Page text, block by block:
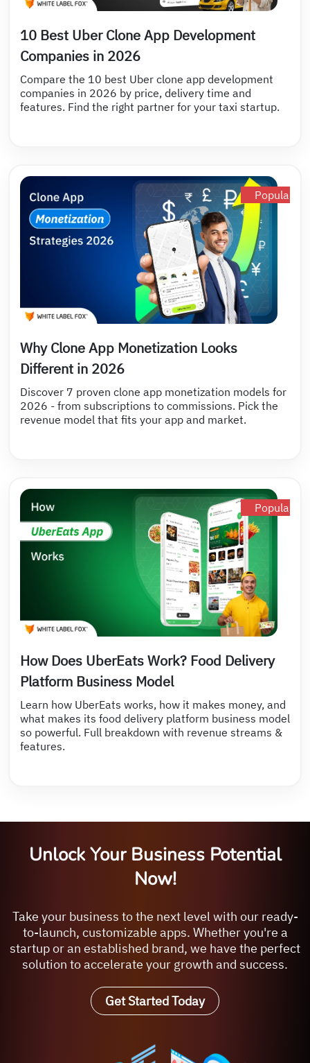
10 Best Uber Clone App Development
Companies in 2026
Compare the 10 best Uber clone app development
companies in 2026 by price, delivery time and
features. Find the right partner for your taxi startup.
Popular
Why Clone App Monetization Looks
Different in 2026
Discover 7 proven clone app monetization models for
2026 - from subscriptions to commissions. Pick the
revenue model that fits your app and market.
Popular
How Does UberEats Work? Food Delivery
Platform Business Model
Learn how UberEats works, how it makes money, and
what makes its food delivery platform business model
so powerful. Full breakdown with revenue streams &
features.
Unlock Your Business Potential
Now!
Take your business to the next level with our ready-
to-launch, customizable apps. Whether you're a
startup or an established brand, we have the perfect
solution to accelerate your growth and success.
Get Started Today